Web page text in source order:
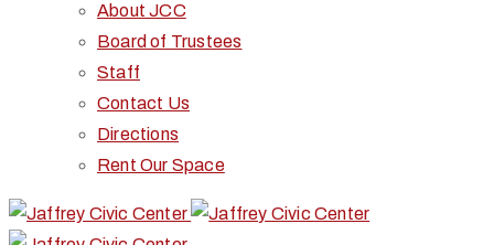
About JCC
Board of Trustees
Staff
Contact Us
Directions
Rent Our Space